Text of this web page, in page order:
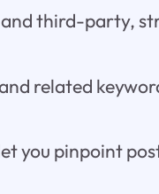
third-party,
related
you pinpoint